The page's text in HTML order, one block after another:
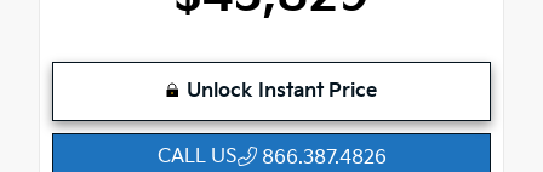
Unlock Instant Price
CALL US 866.387.4826